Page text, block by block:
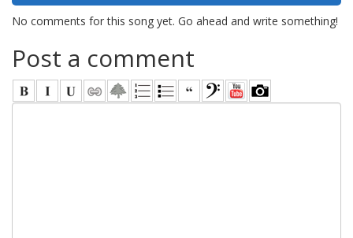
No comments for this song yet. Go ahead and write something!
Post a comment